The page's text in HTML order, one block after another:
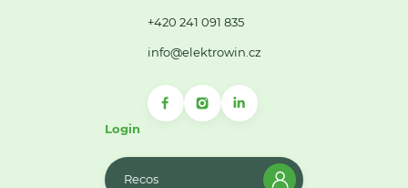
+420 241 091 835
info@elektrowin.cz
Login
Recos